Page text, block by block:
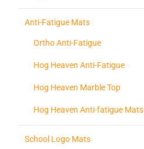
Anti-Fatigue Mats
Ortho Anti-Fatigue
Hog Heaven Anti-Fatigue
Hog Heaven Marble Top
Hog Heaven Anti-fatigue Mats
School Logo Mats